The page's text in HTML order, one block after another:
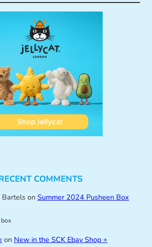
COMMENTS
Bartelson Summer 2024 Pusheen Box
on New in the SCK Ebay Shop +